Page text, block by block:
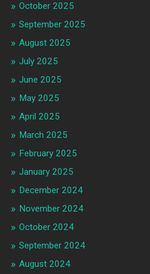
October 2025
September 2025
August 2025
July 2025
June 2025
May 2025
April 2025
March 2025
February 2025
January 2025
December 2024
November 2024
October 2024
September 2024
August 2024